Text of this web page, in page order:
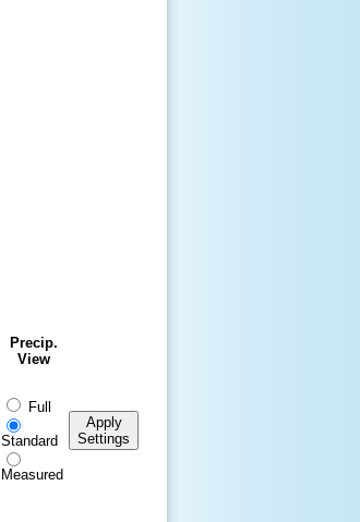
Precip.
View
Full
Standard
Measured
Apply
Settings